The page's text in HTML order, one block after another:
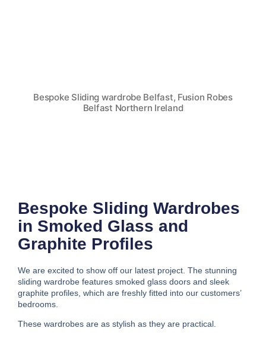
Bespoke Sliding wardrobe Belfast, Fusion Robes
Belfast Northern Ireland
Bespoke Sliding Wardrobes
in Smoked Glass and
Graphite Profiles
We are excited to show off our latest project. The stunning
sliding wardrobe features smoked glass doors and sleek
graphite profiles, which are freshly fitted into our customers’
bedrooms.
These wardrobes are as stylish as they are practical.